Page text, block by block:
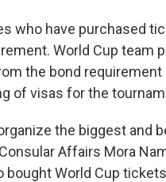
who have purchased
World Cup team
the bond
of visas for the
the biggest and
Affairs Mora
World Cup